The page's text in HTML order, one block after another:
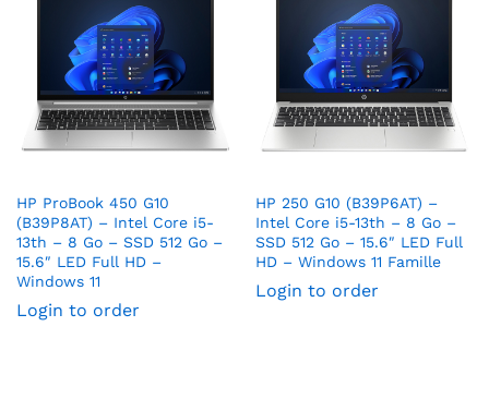
HP ProBook 450 G10
(B39P8AT) – Intel Core i5-
13th – 8 Go – SSD 512 Go –
15.6″ LED Full HD –
Windows 11
Login to order
HP 250 G10 (B39P6AT) –
Intel Core i5-13th – 8 Go –
SSD 512 Go – 15.6″ LED Full
HD – Windows 11 Famille
Login to order